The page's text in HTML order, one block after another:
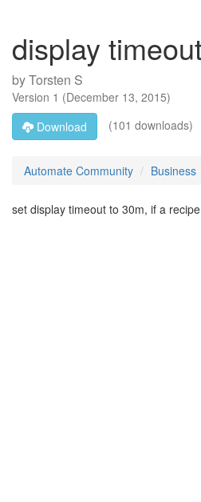
display
byTorsten S
Version 1 (December 13, 2015)
Download
(101 downloads)
Automate Community Business
set display timeout to 30m, if a